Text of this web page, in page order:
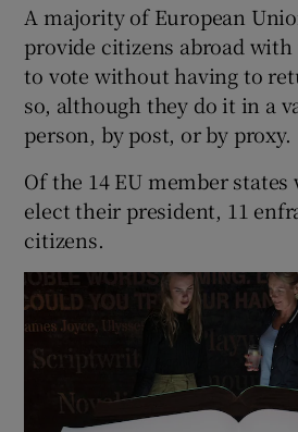
A majority of European
provide citizens abroad
to vote without having to
so, although they do it in a
person, by post, or by proxy.
Of the 14 EU member
elect their president, 11
citizens.